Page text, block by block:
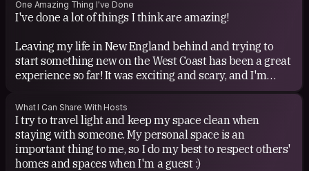
Great experience organizing (Angel City 2024 &amp;
2025).
One Amazing Thing I've Done
I've done a lot of things I think are amazing!
Leaving my life in New England behind and trying to
start something new on the West Coast has been a great
experience so far! It was exciting and scary, and I'm
really glad I did it. This is the furthest I've ever been
from "home", and starting a new life over, almost from
scratch, isn't easy, but I love it here and even making
some small connections with new people has been fun
and rewarding. I'm trying out some brand new
hobbies/activities, and continuing old ones in a different
What I Can Share With Hosts
I try to travel light and keep my space clean when
staying with someone. My personal space is an
important thing to me, so I do my best to respect others'
homes and spaces when I'm a guest :)